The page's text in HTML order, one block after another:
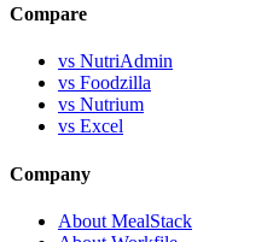
Compare
vs NutriAdmin
vs Foodzilla
vs Nutrium
vs Excel
Company
About MealStack